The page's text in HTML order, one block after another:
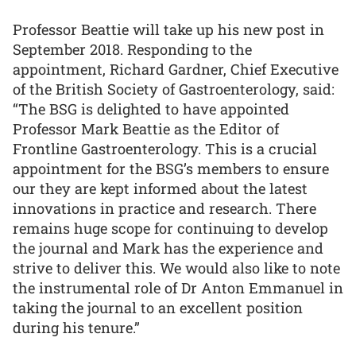
Professor Beattie will take up his new post in
September 2018. Responding to the
appointment, Richard Gardner, Chief Executive
of the British Society of Gastroenterology, said:
“The BSG is delighted to have appointed
Professor Mark Beattie as the Editor of
Frontline Gastroenterology. This is a crucial
appointment for the BSG’s members to ensure
our they are kept informed about the latest
innovations in practice and research. There
remains huge scope for continuing to develop
the journal and Mark has the experience and
strive to deliver this. We would also like to note
the instrumental role of Dr Anton Emmanuel in
taking the journal to an excellent position
during his tenure.”